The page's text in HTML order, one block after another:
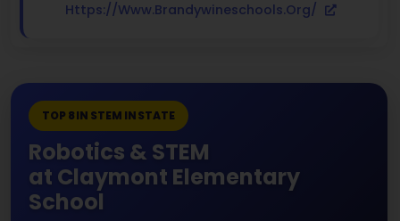
Https://www.brandywineschools.org/
TOP 8 IN STEM IN STATE
Robotics & STEM
at Claymont Elementary
School